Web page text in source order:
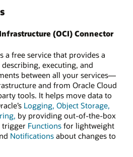
(OCI) Connector
a free service that provides a
executing, and
between all your services—
and from Oracle Cloud
tools. It helps move data to
Logging, Object Storage,
by providing out-of-the-box
trigger Functions for lightweight
Notifications about changes to